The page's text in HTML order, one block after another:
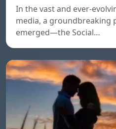
In the vast and ever-
media, a groundbreaking
emerged—the Social…